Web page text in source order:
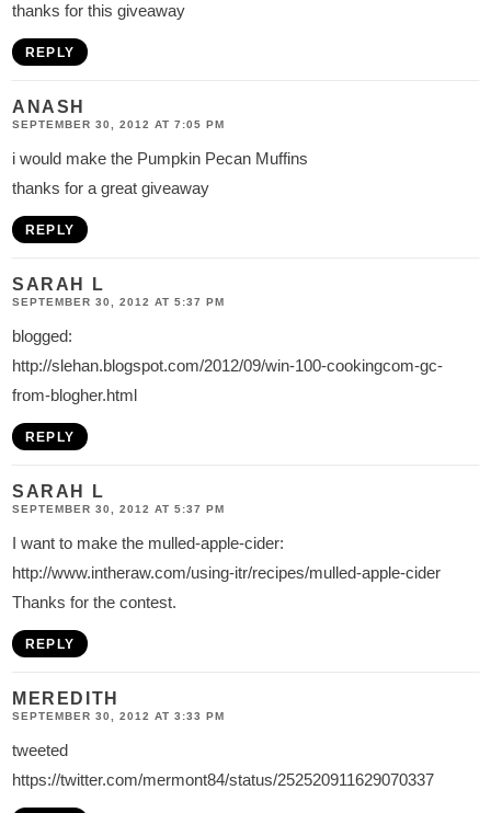
thanks for this giveaway
REPLY
ANASH
SEPTEMBER 30, 2012 AT 7:05 PM
i would make the Pumpkin Pecan Muffins
thanks for a great giveaway
REPLY
SARAH L
SEPTEMBER 30, 2012 AT 5:37 PM
blogged:
http://slehan.blogspot.com/2012/09/win-100-cookingcom-gc-
from-blogher.html
REPLY
SARAH L
SEPTEMBER 30, 2012 AT 5:37 PM
I want to make the mulled-apple-cider:
http://www.intheraw.com/using-itr/recipes/mulled-apple-cider
Thanks for the contest.
REPLY
MEREDITH
SEPTEMBER 30, 2012 AT 3:33 PM
tweeted
https://twitter.com/mermont84/status/252520911629070337